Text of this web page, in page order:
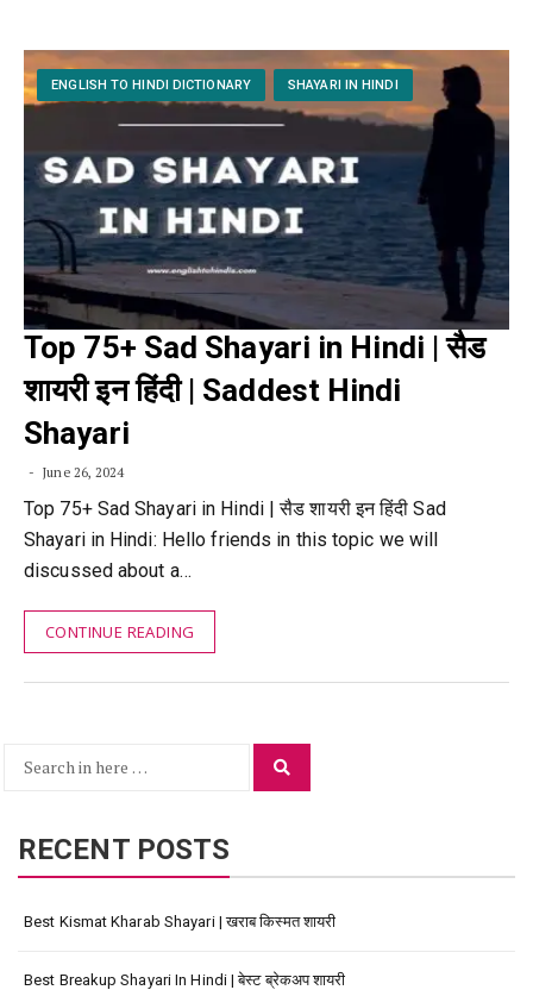
ENGLISH TO HINDI DICTIONARY SHAYARI IN HINDI
Top 75+ Sad Shayari in Hindi | सैड
शायरी इन हिंदी | Saddest Hindi
Shayari
June 26, 2024
Top 75+ Sad Shayari in Hindi | सैड शायरी इन हिंदी Sad
Shayari in Hindi: Hello friends in this topic we will
discussed about a…
CONTINUE READING
Search
RECENT POSTS
Best Kismat Kharab Shayari | खराब किस्मत शायरी
Best Breakup Shayari In Hindi | बेस्ट ब्रेकअप शायरी